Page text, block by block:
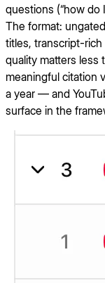
questions (“how do
The format:
titles, transcript-
quality matters less
meaningful citation
a year — and
surface in the